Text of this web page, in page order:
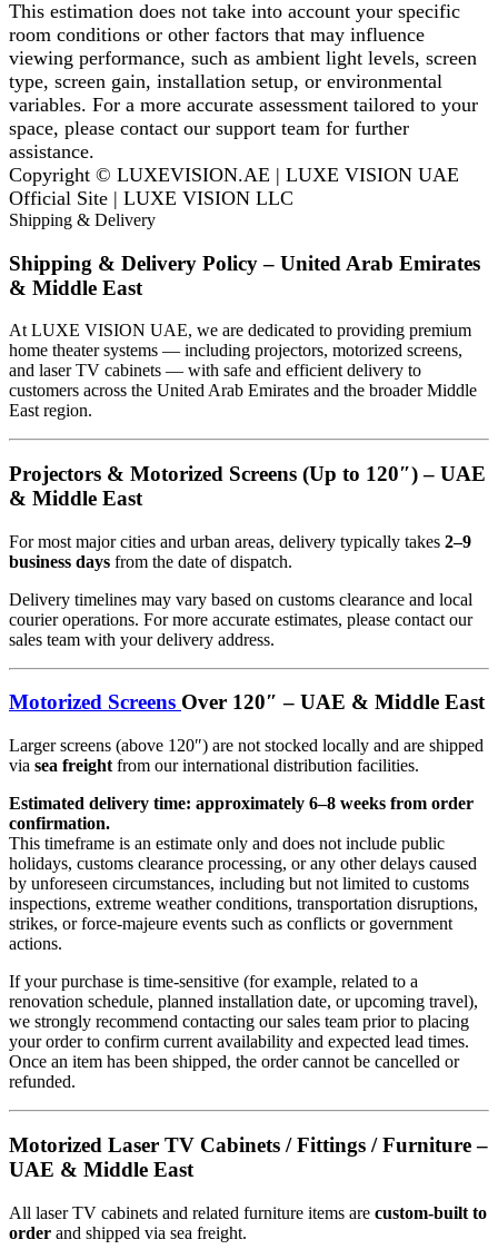
This estimation does not take into account your specific
room conditions or other factors that may influence
viewing performance, such as ambient light levels, screen
type, screen gain, installation setup, or environmental
variables. For a more accurate assessment tailored to your
space, please contact our support team for further
assistance.
Copyright © LUXEVISION.AE | LUXE VISION UAE
Official Site | LUXE VISION LLC
Shipping & Delivery
Shipping & Delivery Policy – United Arab Emirates
& Middle East
At LUXE VISION UAE, we are dedicated to providing premium
home theater systems — including projectors, motorized screens,
and laser TV cabinets — with safe and efficient delivery to
customers across the United Arab Emirates and the broader Middle
East region.
Projectors & Motorized Screens (Up to 120″) – UAE
& Middle East
For most major cities and urban areas, delivery typically takes 2–9
business days from the date of dispatch.
Delivery timelines may vary based on customs clearance and local
courier operations. For more accurate estimates, please contact our
sales team with your delivery address.
Motorized Screens Over 120″ – UAE & Middle East
Larger screens (above 120″) are not stocked locally and are shipped
via sea freight from our international distribution facilities.
Estimated delivery time: approximately 6–8 weeks from order
confirmation.
This timeframe is an estimate only and does not include public
holidays, customs clearance processing, or any other delays caused
by unforeseen circumstances, including but not limited to customs
inspections, extreme weather conditions, transportation disruptions,
strikes, or force-majeure events such as conflicts or government
actions.
If your purchase is time-sensitive (for example, related to a
renovation schedule, planned installation date, or upcoming travel),
we strongly recommend contacting our sales team prior to placing
your order to confirm current availability and expected lead times.
Once an item has been shipped, the order cannot be cancelled or
refunded.
Motorized Laser TV Cabinets / Fittings / Furniture –
UAE & Middle East
All laser TV cabinets and related furniture items are custom-built to
order and shipped via sea freight.